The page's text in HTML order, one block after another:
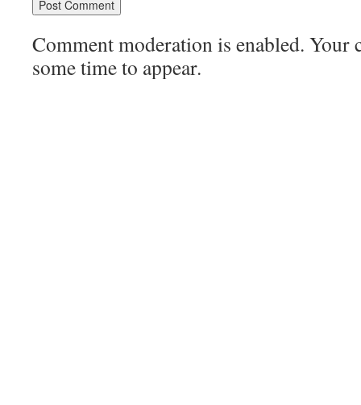
Comment moderation is enabled. Your
some time to appear.